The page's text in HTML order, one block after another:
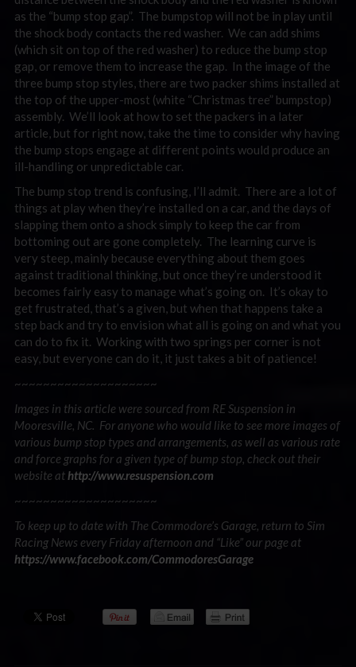
as the “bump stop gap”. The bumpstop will not be in play until
the shock body contacts the red washer. We can add shims
(which sit on top of the red washer) to reduce the bump stop
gap, or remove them to increase the gap. In the image of the
three bump stop styles, there are two packer shims installed at
the top of the upper-most (white “Christmas tree” bumpstop)
assembly. We’ll look at how to set the packers in a later
article, but for right now, take the time to consider why having
the bump stops engage at different points would produce an
ill-handling or unpredictable car.
The bump stop trend is confusing, I’ll admit. There are a lot of
things at play when they’re installed on a car, and the days of
slapping them onto a shock simply to keep the car from
bottoming out are gone completely. The learning curve is
very steep, mainly because everything about them goes
against traditional thinking, but once they’re understood it
becomes fairly easy to manage what’s going on. It’s okay to
get frustrated, that’s a given, but when that happens take a
step back and try to envision what all is going on and what you
can do to fix it. Working with two springs per corner is not
easy, but everyone can do it, it just takes a bit of patience!
~~~~~~~~~~~~~~~~~~~~
Images in this article were sourced from RE Suspension in
Mooresville, NC. For anyone who would like to see more images of
various bump stop types and arrangements, as well as various rate
and force graphs for a given type of bump stop, check out their
website at http://www.resuspension.com
~~~~~~~~~~~~~~~~~~~~
To keep up to date with The Commodore’s Garage, return to Sim
Racing News every Friday afternoon and “Like” our page at
https://www.facebook.com/CommodoresGarage